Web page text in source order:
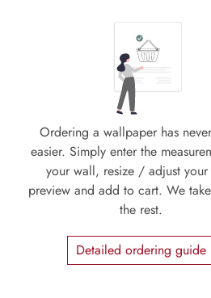
Ordering a wallpaper has
easier. Simply enter the
your wall, resize / adjust
preview and add to cart. We
the rest.
Detailed ordering guide